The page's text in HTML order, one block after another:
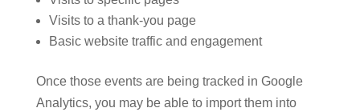
Visits to a thank-you page
Basic website traffic and engagement
Once those events are being tracked in Google
Analytics, you may be able to import them into